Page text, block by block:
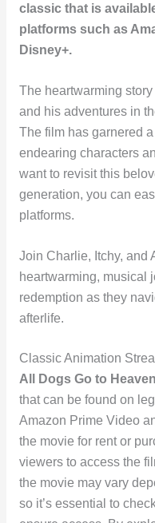
classic that is
platforms such as
Disney+.
The heartwarming
and his adventures in
The film has garnered
endearing characters
want to revisit this
generation, you can
platforms.
Join Charlie, Itchy, and
heartwarming, musical
redemption as they
afterlife.
Classic Animation
All Dogs Go to Heaven
that can be found on
Amazon Prime Video
the movie for rent or
viewers to access the
the movie may vary
so it’s essential to